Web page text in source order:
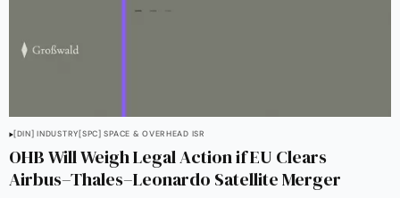
[DIN] INDUSTRY[SPC] SPACE & OVERHEAD ISR
OHB Will Weigh Legal Action if EU Clears
Airbus–Thales–Leonardo Satellite Merger